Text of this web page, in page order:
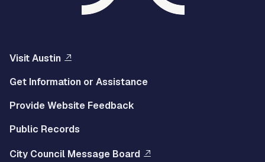
Visit Austin
Get Information or Assistance
Provide Website Feedback
Public Records
City Council Message Board